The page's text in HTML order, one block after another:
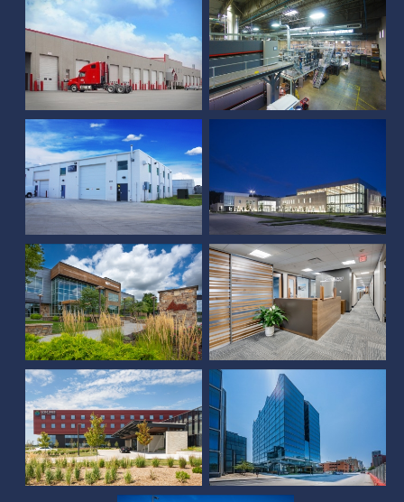
Duncan
Shipping/Vehicle
Maintenance
Papillion Landing
Community Center and
Field House
Union Bank & Trust (Pine
Sampson Corporate
Office
Grand Island Regional
Medical Center
The Farnam Hotel
KAAPA Ethanol
Holdings, LLC